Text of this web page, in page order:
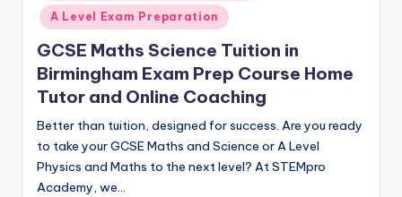
A Level Exam Preparation
GCSE Maths Science Tuition in
Birmingham Exam Prep Course Home
Tutor and Online Coaching
Better than tuition, designed for success. Are you ready
to take your GCSE Maths and Science or A Level
Physics and Maths to the next level? At STEMpro
Academy, we…